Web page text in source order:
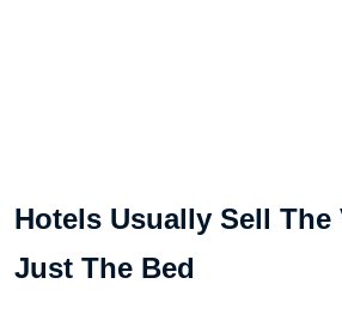
Hotels Usually Sell The
Just The Bed